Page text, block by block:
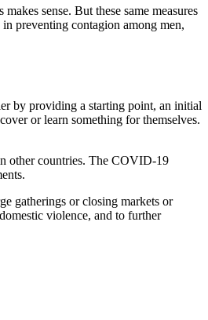
sense. But these same measures
preventing contagion among men,
by providing a starting point, an initial
or learn something for themselves.
other countries. The COVID-19
gatherings or closing markets or
violence, and to further